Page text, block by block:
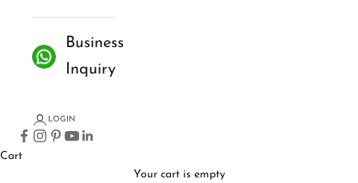
Business
Inquiry
LOGIN
Cart
Your cart is empty